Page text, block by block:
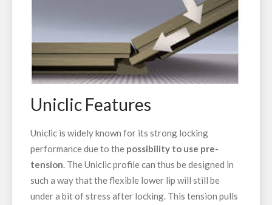
Uniclic Features
Uniclic is widely known for its strong locking
performance due to the possibility to use pre-
tension . The Uniclic profile can thus be designed in
such a way that the flexible lower lip will still be
under a bit of stress after locking. This tension pulls